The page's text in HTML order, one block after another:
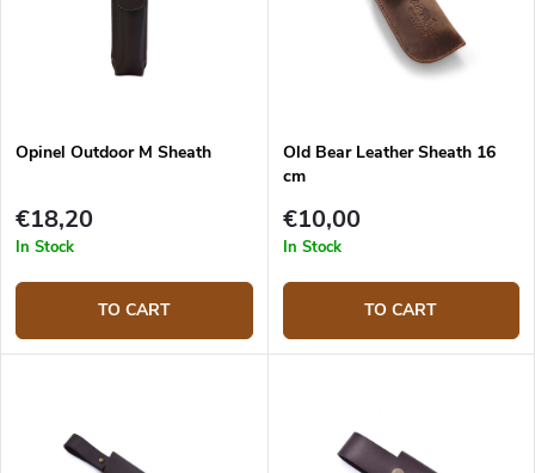
Opinel Outdoor M Sheath
€18,20
In Stock
TO CART
Old Bear Leather Sheath 16
cm
€10,00
In Stock
TO CART